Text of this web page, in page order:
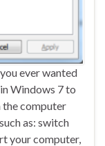
ever wanted
Windows 7 to
the computer
as: switch
your computer,